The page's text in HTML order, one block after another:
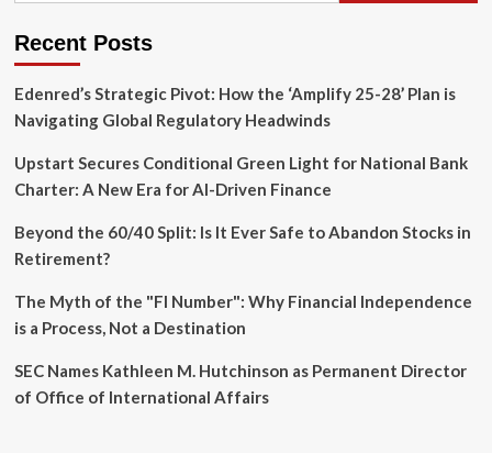
Recent Posts
Edenred’s Strategic Pivot: How the ‘Amplify 25-28’ Plan is
Navigating Global Regulatory Headwinds
Upstart Secures Conditional Green Light for National Bank
Charter: A New Era for AI-Driven Finance
Beyond the 60/40 Split: Is It Ever Safe to Abandon Stocks in
Retirement?
The Myth of the "FI Number": Why Financial Independence
is a Process, Not a Destination
SEC Names Kathleen M. Hutchinson as Permanent Director
of Office of International Affairs